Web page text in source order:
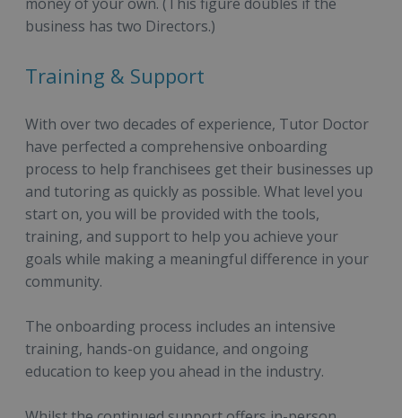
business has two Directors.)
Training & Support
With over two decades of experience, Tutor Doctor
have perfected a comprehensive onboarding
process to help franchisees get their businesses up
and tutoring as quickly as possible. What level you
start on, you will be provided with the tools,
training, and support to help you achieve your
goals while making a meaningful difference in your
community.
The onboarding process includes an intensive
training, hands-on guidance, and ongoing
education to keep you ahead in the industry.